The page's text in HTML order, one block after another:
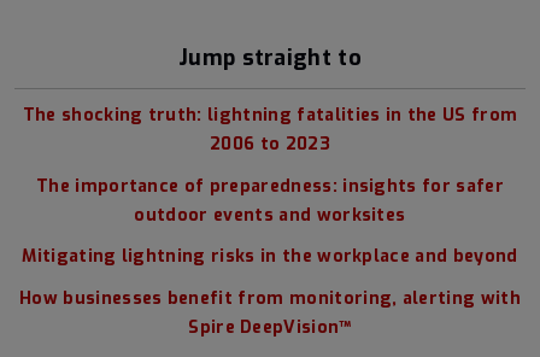
Jump straight to
The shocking truth: lightning fatalities in the US from
2006 to 2023
The importance of preparedness: insights for safer
outdoor events and worksites
Mitigating lightning risks in the workplace and beyond
How businesses benefit from monitoring, alerting with
Spire DeepVision™